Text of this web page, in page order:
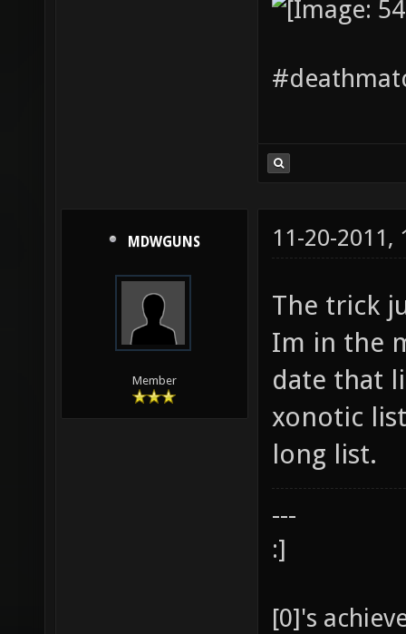
MDWGUNS
Member
11-20-2011,
The trick
Im in the
date that
xonotic
long list.
---
:]
[0]'s